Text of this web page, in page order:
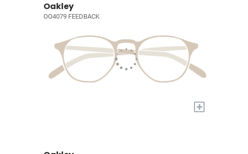
Oakley
OO4079 FEEDBACK
+